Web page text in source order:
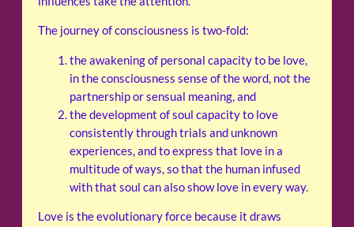
The journey of consciousness is two-fold:
the awakening of personal capacity to be love,
in the consciousness sense of the word, not the
partnership or sensual meaning, and
the development of soul capacity to love
consistently through trials and unknown
experiences, and to express that love in a
multitude of ways, so that the human infused
with that soul can also show love in every way.
Love is the evolutionary force because it draws